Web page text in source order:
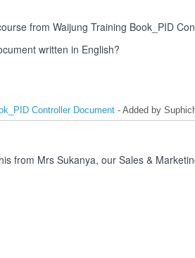
from Waijung Training Book_PID
written in English?
Controller Document - Added by
from Mrs Sukanya, our Sales &